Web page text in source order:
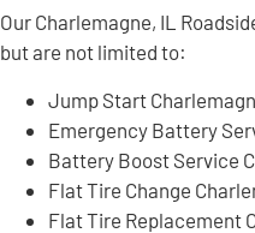
Our Charlemagne, IL
but are not limited to:
Jump Start
Emergency Battery
Battery Boost Service
Flat Tire Change
Flat Tire Replacement